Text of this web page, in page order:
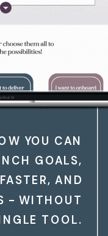
YOU CAN
GOALS,
AND
- WITHOUT
TOOL.